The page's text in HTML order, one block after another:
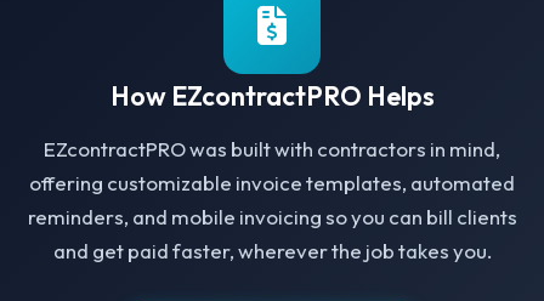
How EZcontractPRO Helps
EZcontractPRO was built with contractors in mind,
offering customizable invoice templates, automated
reminders, and mobile invoicing so you can bill clients
and get paid faster, wherever the job takes you.